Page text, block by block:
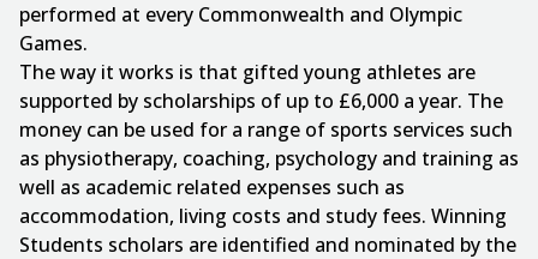
performed at every Commonwealth and Olympic
Games.
The way it works is that gifted young athletes are
supported by scholarships of up to £6,000 a year. The
money can be used for a range of sports services such
as physiotherapy, coaching, psychology and training as
well as academic related expenses such as
accommodation, living costs and study fees. Winning
Students scholars are identified and nominated by the